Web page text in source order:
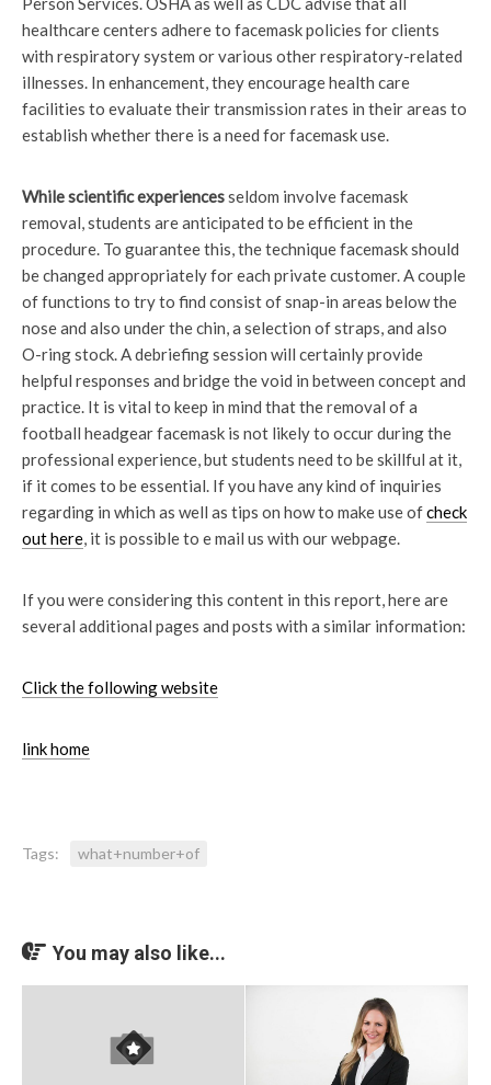
healthcare centers adhere to facemask policies for clients
with respiratory system or various other respiratory-related
illnesses. In enhancement, they encourage health care
facilities to evaluate their transmission rates in their areas to
establish whether there is a need for facemask use.
While scientific experiencesseldom involve facemask
removal, students are anticipated to be efficient in the
procedure. To guarantee this, the technique facemask should
be changed appropriately for each private customer. A couple
of functions to try to find consist of snap-in areas below the
nose and also under the chin, a selection of straps, and also
O-ring stock. A debriefing session will certainly provide
helpful responses and bridge the void in between concept and
practice. It is vital to keep in mind that the removal of a
football headgear facemask is not likely to occur during the
professional experience, but students need to be skillful at it,
if it comes to be essential. If you have any kind of inquiries
regarding in which as well as tips on how to make use ofcheck
out here, it is possible to e mail us with our webpage.
If you were considering this content in this report, here are
several additional pages and posts with a similar information:
Click the following website
link home
Tags: what+number+of
You may also like...